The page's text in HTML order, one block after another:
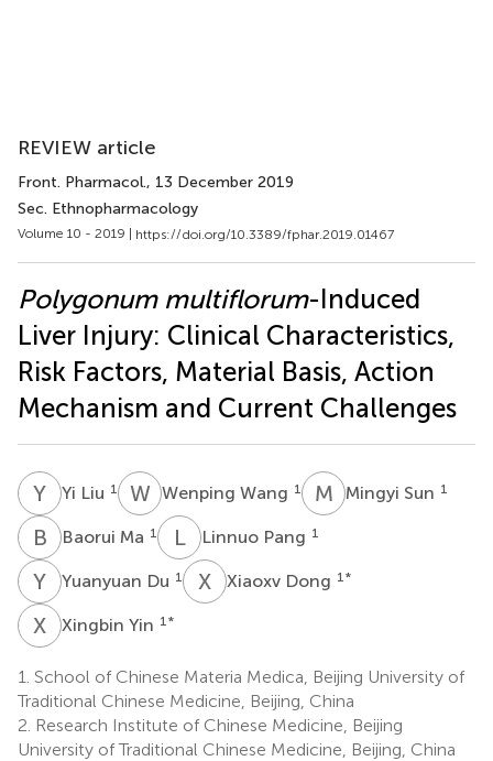
REVIEW article
Front. Pharmacol., 13 December 2019
Sec. Ethnopharmacology
Volume 10 - 2019 | https://doi.org/10.3389/fphar.2019.01467
Polygonum multiflorum-Induced
Liver Injury: Clinical Characteristics,
Risk Factors, Material Basis, Action
Mechanism and Current Challenges
Y Yi Liu 1 WWWenping Wang 1 M SMingyi Sun 1
B MBaorui Ma 1 LPLinnuo Pang 1
Y DYuanyuan Du 1 X DXiaoxv Dong 1 *
X YXingbin Yin 1 *
1. School of Chinese Materia Medica, Beijing University of
Traditional Chinese Medicine, Beijing, China
2. Research Institute of Chinese Medicine, Beijing
University of Traditional Chinese Medicine, Beijing, China